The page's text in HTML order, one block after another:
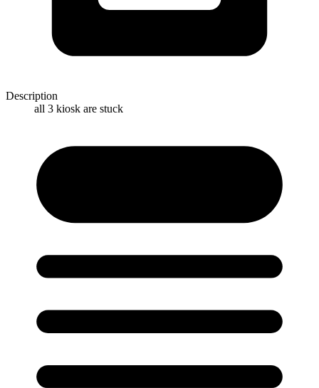
Description
all 3 kiosk are stuck